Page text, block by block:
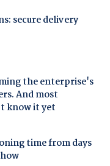
secure delivery
the enterprise's
And most
know it yet
time from days